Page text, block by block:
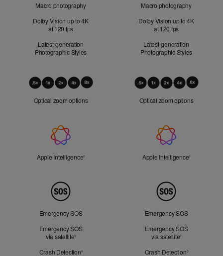
Macro photography
Dolby Vision up to 4K
at 120 fps
Latest-generation
Photographic Styles
Macro photography
Dolby Vision up to 4K
at 120 fps
Latest-generation
Photographic Styles
Optical
Optical zoom options Optical zoom options
Intelligence
Apple Intelligence◊Refer to legal disclaimersApple Intelligence◊Refer to
Emergency SOS
Emergency SOS
via satellite◊Refer to legal disclaimers
Crash Detection◊Refer to legal disclaimers
Emergency SOS
Emergency SOS
via satellite◊Refer to legal
Crash Detection◊Refer to